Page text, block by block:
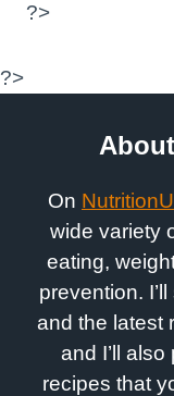
?>
?>
On
wide variety
eating,
prevention.
and the latest
and I’ll
recipes that